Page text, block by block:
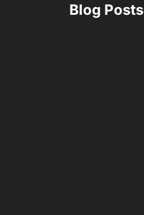
Blog Posts